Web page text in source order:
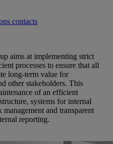
contacts
aims at implementing strict
processes to ensure that all
long-term value for
other stakeholders. This
of an efficient
systems for internal
and transparent
reporting.